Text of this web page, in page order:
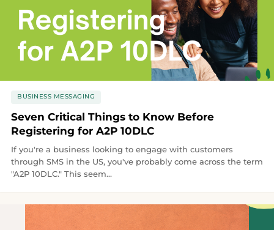
BUSINESS MESSAGING
Seven Critical Things to Know Before
Registering for A2P 10DLC
If you're a business looking to engage with customers
through SMS in the US, you've probably come across the term
"A2P 10DLC." This seem...